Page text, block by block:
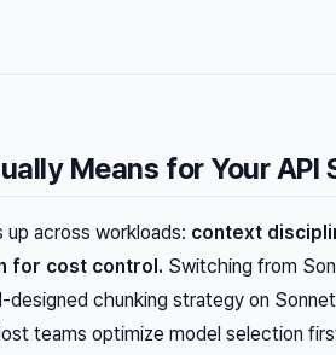
Means for Your API
across workloads: context
for cost control. Switching from
designed chunking strategy on
teams optimize model selection